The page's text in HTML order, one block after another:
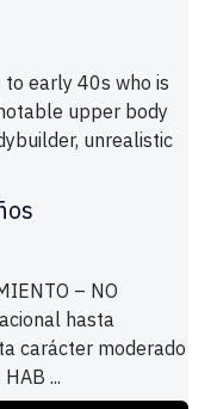
early 40s who is
upper body
unrealistic
– NO
hasta
carácter moderado
...